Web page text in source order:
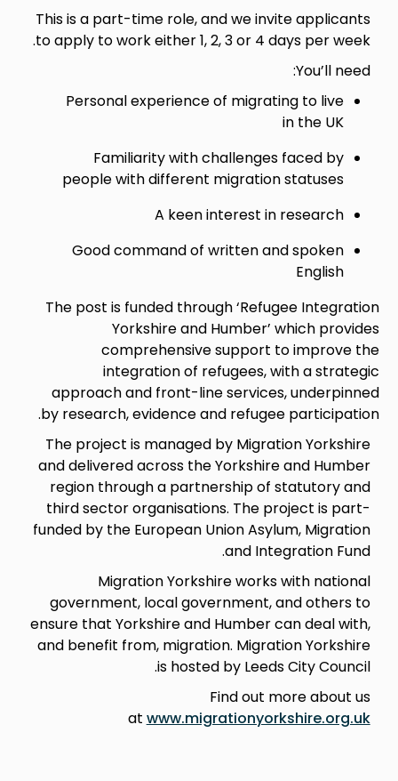
This is a part-time role, and we invite applicants
to apply to work either 1, 2, 3 or 4 days per week.
You’ll need:
Personal experience of migrating to live
in the UK
Familiarity with challenges faced by
people with different migration statuses
A keen interest in research
Good command of written and spoken
English
The post is funded through ‘Refugee Integration
Yorkshire and Humber’ which provides
comprehensive support to improve the
integration of refugees, with a strategic
approach and front-line services, underpinned
by research, evidence and refugee participation.
The project is managed by Migration Yorkshire
and delivered across the Yorkshire and Humber
region through a partnership of statutory and
third sector organisations. The project is part-
funded by the European Union Asylum, Migration
and Integration Fund.
Migration Yorkshire works with national
government, local government, and others to
ensure that Yorkshire and Humber can deal with,
and benefit from, migration. Migration Yorkshire
is hosted by Leeds City Council.
Find out more about us
at www.migrationyorkshire.org.uk